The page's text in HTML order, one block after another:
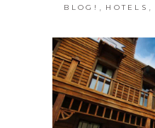
BLOG! , HOTELS ,